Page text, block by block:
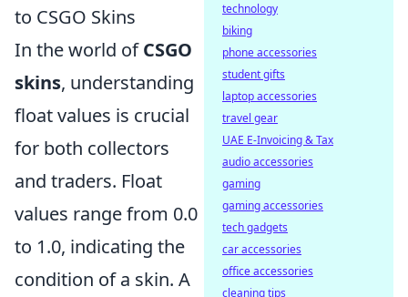
to CSGO Skins
In the world ofCSGO
skins, understanding
float values is crucial
for both collectors
and traders. Float
values range from 0.0
to 1.0, indicating the
condition of a skin. A
technology
biking
phone accessories
student gifts
laptop accessories
travel gear
UAE E-Invoicing & Tax
audio accessories
gaming
gaming accessories
tech gadgets
car accessories
office accessories
cleaning tips